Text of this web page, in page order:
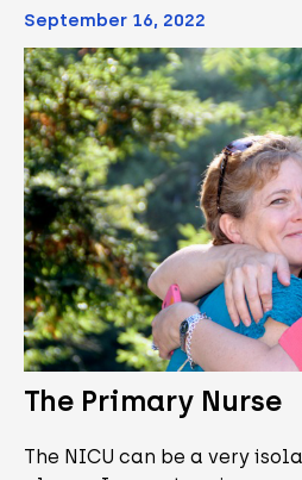
September 16, 2022
The Primary Nurse
The NICU can be a very